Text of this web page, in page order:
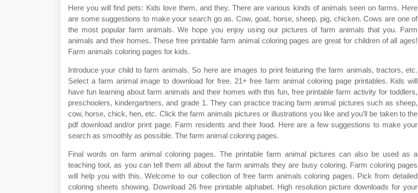
Here you will find pets: Kids love them, and they. There are various kinds of animals seen on farms. Here
are some suggestions to make your search go as. Cow, goat, horse, sheep, pig, chicken. Cows are one of
the most popular farm animals. We hope you enjoy using our pictures of farm animals that you. Farm
animals and their homes. These free printable farm animal coloring pages are great for children of all ages!
Farm animals coloring pages for kids.
Introduce your child to farm animals. So here are images to print featuring the farm animals, tractors, etc.
Select a farm animal image to download for free. 21+ free farm animal coloring page printables. Kids will
have fun learning about farm animals and their homes with this fun, free printable farm activity for toddlers,
preschoolers, kindergartners, and grade 1. They can practice tracing farm animal pictures such as sheep,
cow, horse, chick, hen, etc. Click the farm animals pictures or illustrations you like and you’ll be taken to the
pdf download and/or print page. Farm residents and their food. Here are a few suggestions to make your
search as smoothly as possible. The farm animal coloring pages.
Final words on farm animal coloring pages. The printable farm animal pictures can also be used as a
teaching tool, as you can tell them all about the farm animals they are busy coloring. Farm coloring pages
will help you with this. Welcome to our collection of free farm animals coloring pages. Pick from detailed
coloring sheets showing. Download 26 free printable alphabet. High resolution picture downloads for your